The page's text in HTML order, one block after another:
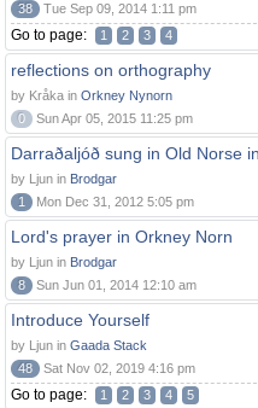
38
Tue Sep 09, 2014 1:11 pm
Go to page: 1 2 3 4
reflections on orthography
by Kråka in Orkney Nynorn
0
Sun Apr 05, 2015 11:25 pm
Darraðaljóð sung in Old Norse
by Ljun in Brodgar
1
Mon Dec 31, 2012 5:05 pm
Lord's prayer in Orkney Norn
by Ljun in Brodgar
8
Sun Jun 01, 2014 12:10 am
Introduce Yourself
by Ljun in Gaada Stack
48
Sat Nov 02, 2019 4:16 pm
Go to page: 1 2 3 4 5